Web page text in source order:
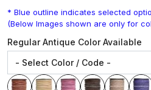
* Blue outline indicates selected
(Below Images shown are only for
Regular Antique Color Available